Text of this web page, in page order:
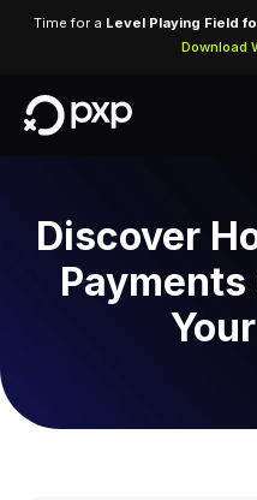
Time for a Level Playing Field
Download
Discover
Payments